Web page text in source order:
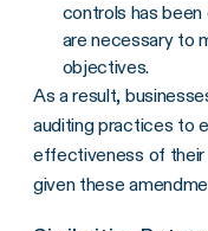
controls has
are necessary to
objectives.
As a result,
auditing practices to
effectiveness of their
given these